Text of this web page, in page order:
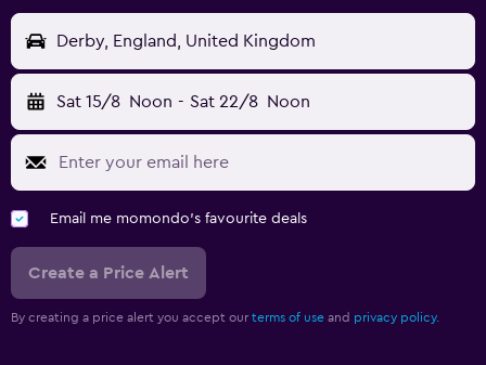
Derby, England, United Kingdom
Sat 15/8 Noon - Sat 22/8 Noon
Email me momondo's favourite deals
Create a Price Alert
By creating a price alert you accept our terms of use and privacy policy.